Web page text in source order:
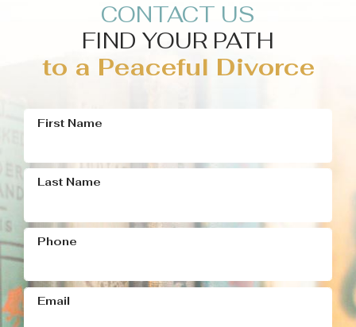
CONTACT US
FIND YOUR PATH
to a Peaceful Divorce
First Name
Last Name
Phone
Email